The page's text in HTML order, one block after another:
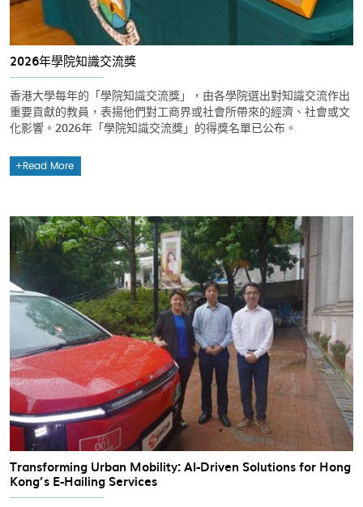
2026年學院知識交流獎
香港大學每年的「學院知識交流獎」，由各學院選出對知識交流作出
重要貢獻的教員，表揚他們對工商界或社會所帶來的經濟、社會或文
化影響。2026年「學院知識交流獎」的得獎名單已公布。
Read More
Transforming Urban Mobility: AI-Driven Solutions for Hong
Kong’s E-Hailing Services